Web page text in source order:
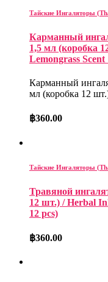
Тайские Ингаляторы
Карманный
1,5 мл (коробка
Lemongrass
Карманный
мл (коробка 12
฿360.00
Тайские Ингаляторы
Травяной
12 шт.) / Herbal
12 pcs)
฿360.00